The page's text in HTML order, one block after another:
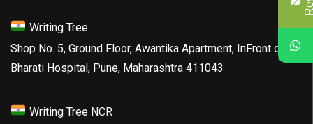
Writing Tree
Shop No. 5, Ground Floor, Awantika Apartment, InFront of
Bharati Hospital, Pune, Maharashtra 411043
Writing Tree NCR